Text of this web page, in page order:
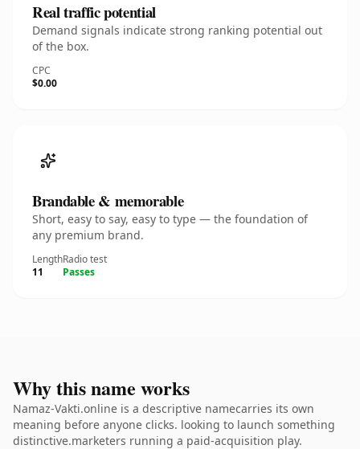
Real traffic potential
Demand signals indicate strong ranking potential out
of the box.
CPC
$0.00
Brandable & memorable
Short, easy to say, easy to type — the foundation of
any premium brand.
Length
11
Radio test
Passes
Why this name works
Namaz-Vakti.online is a descriptive namecarries its own
meaning before anyone clicks. looking to launch something
distinctive.marketers running a paid-acquisition play.